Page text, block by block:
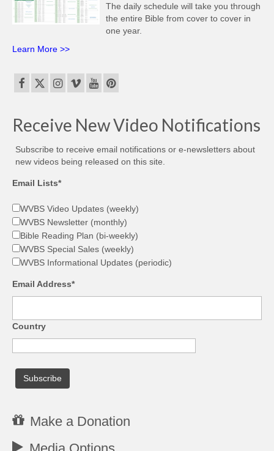
The daily schedule will take you through
the entire Bible from cover to cover in
one year.
Learn More >>
Receive New Video Notifications
Subscribe to receive email notifications or e-newsletters about
new videos being released on this site.
Email Lists*
WVBS Video Updates (weekly)
WVBS Newsletter (monthly)
Bible Reading Plan (bi-weekly)
WVBS Special Sales (weekly)
WVBS Informational Updates (periodic)
Email Address*
Country
Make a Donation